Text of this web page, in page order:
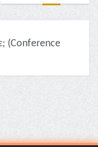
(Conference